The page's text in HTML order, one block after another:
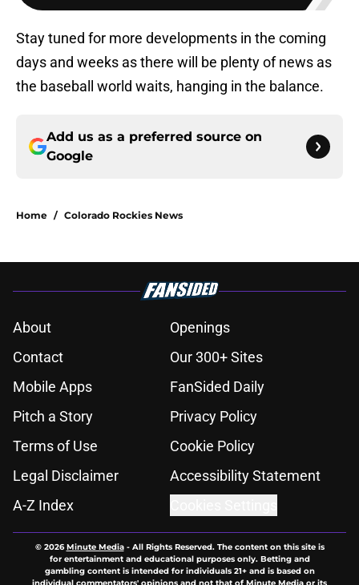
Stay tuned for more developments in the coming
days and weeks as there will be plenty of news as
the baseball world waits, hanging in the balance.
Add us as a preferred source on
Google
Home / Colorado Rockies News
About
Openings
Contact
Our 300+ Sites
Mobile Apps
FanSided Daily
Pitch a Story
Privacy Policy
Terms of Use
Cookie Policy
Legal Disclaimer
Accessibility Statement
A-Z Index
© 2026Minute Media- All Rights Reserved. The content on this site is
for entertainment and educational purposes only. Betting and
gambling content is intended for individuals 21+ and is based on